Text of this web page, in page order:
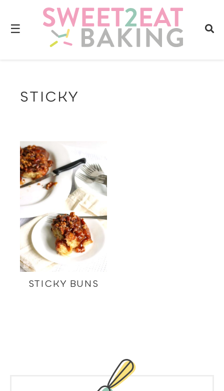
☰
STICKY
STICKY BUNS